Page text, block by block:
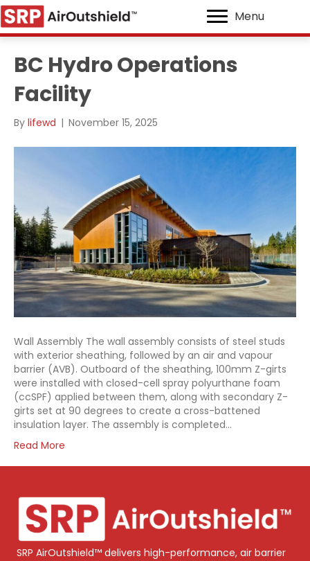
Menu
BC Hydro Operations
Facility
By lifewd | November 15, 2025
Wall Assembly The wall assembly consists of steel studs
with exterior sheathing, followed by an air and vapour
barrier (AVB). Outboard of the sheathing, 100mm Z-girts
were installed with closed-cell spray polyurthane foam
(ccSPF) applied between them, along with secondary Z-
girts set at 90 degrees to create a cross-battened
insulation layer. The assembly is completed…
Read More
SRP AirOutshield™ delivers high-performance, air barrier